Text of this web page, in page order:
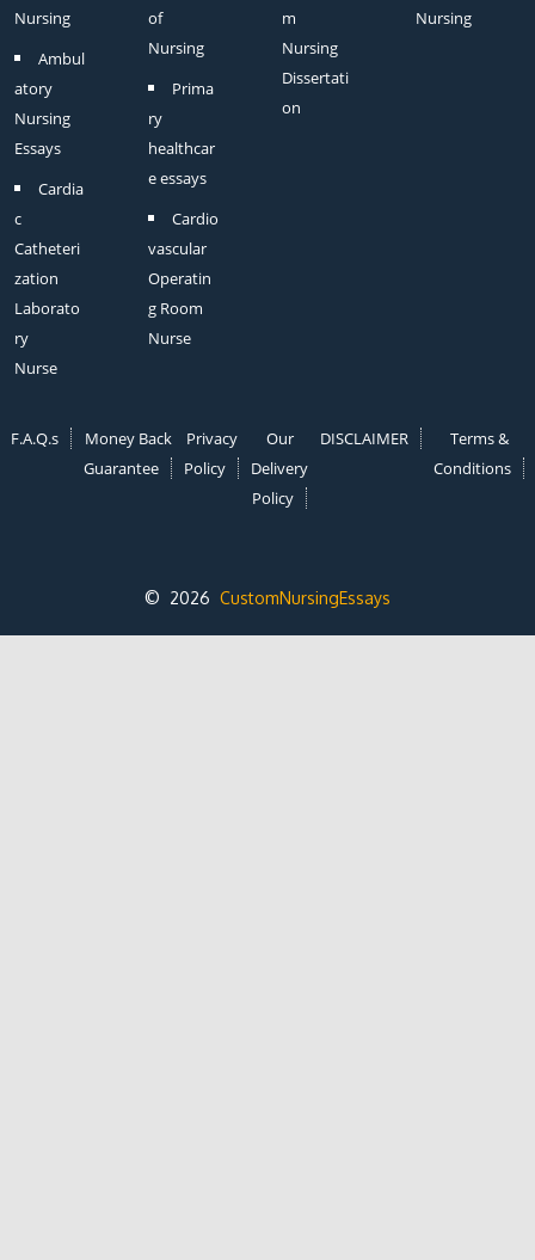
Nursing
Ambul
atory
Nursing
Essays
Cardia
c
Catheteri
zation
Laborato
ry
Nurse
of
Nursing
Prima
ry
healthcar
e essays
Cardio
vascular
Operatin
g Room
Nurse
m
Nursing
Dissertati
on
Nursing
F.A.Q.s
Money Back
Guarantee
Privacy
Policy
Our
Delivery
Policy
DISCLAIMER
Terms &
Conditions
© 2026 CustomNursingEssays